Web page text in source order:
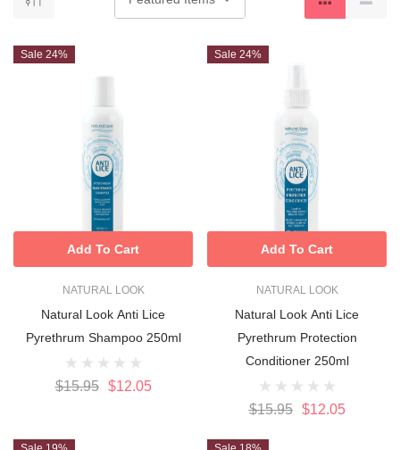
Sale 24%
NATURAL LOOK
Natural Look Anti Lice
Pyrethrum Shampoo 250ml
$15.95 $12.05
Add To Cart
Sale 24%
NATURAL LOOK
Natural Look Anti Lice
Pyrethrum Protection
Conditioner 250ml
$15.95 $12.05
Add To Cart